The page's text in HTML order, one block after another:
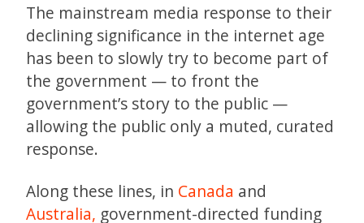
The mainstream media response to their
declining significance in the internet age
has been to slowly try to become part of
the government — to front the
government’s story to the public —
allowing the public only a muted, curated
response.
Along these lines, in Canada and
Australia, government-directed funding